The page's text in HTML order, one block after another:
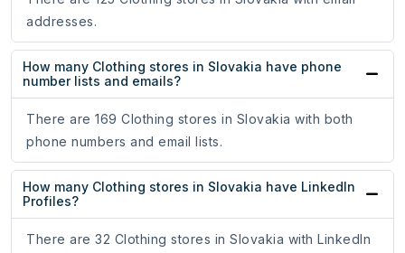
addresses.
How many Clothing stores in Slovakia have phone
number lists and emails?
There are 169 Clothing stores in Slovakia with both
phone numbers and email lists.
How many Clothing stores in Slovakia have LinkedIn
Profiles?
There are 32 Clothing stores in Slovakia with LinkedIn